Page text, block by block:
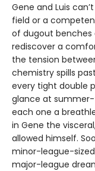
Gene and Luis
field or a
of dugout benches
rediscover a
the tension
chemistry spills
every tight double
glance at summer-
each one a
in Gene the
allowed himself.
minor-league-
major-league